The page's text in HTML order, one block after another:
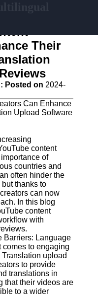
Their
Posted on 2024-
content
of
countries and
often hinder the
thanks to
can now
In this blog
content
with
Barriers: Language
comes to engaging
upload
to provide
translations in
that their videos are
to a wider